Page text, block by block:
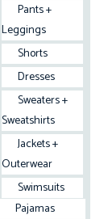
Pants +
Leggings
Shorts
Dresses
Sweaters +
Sweatshirts
Jackets +
Outerwear
Swimsuits
Pajamas